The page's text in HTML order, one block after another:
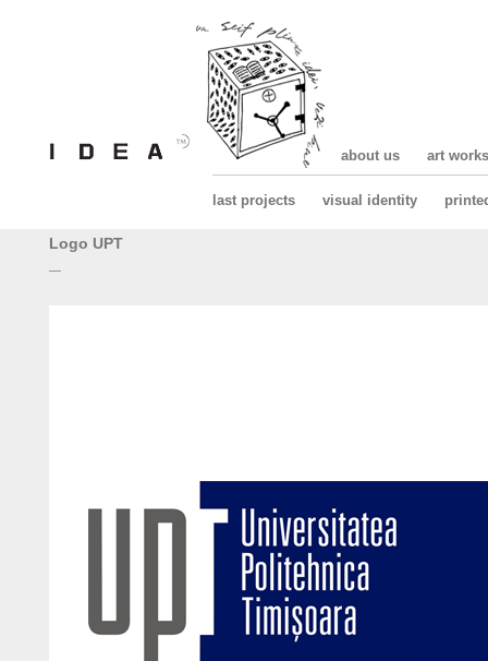
about us art works
last projects visual identity
Logo UPT
—